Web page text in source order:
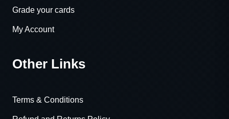
Grade your cards
My Account
Other Links
Terms & Conditions